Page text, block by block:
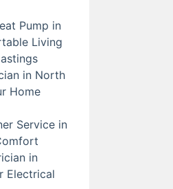
Pump in
Living
in North
Home
Service in
in
Electrical